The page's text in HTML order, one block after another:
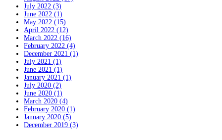
July 2022 (3)
June 2022 (1)
May 2022 (15)
April 2022 (12)
March 2022 (16)
February 2022 (4)
December 2021 (1)
July 2021 (1)
June 2021 (1)
January 2021 (1)
July 2020 (2)
June 2020 (1)
March 2020 (4)
February 2020 (1)
January 2020 (5)
December 2019 (3)